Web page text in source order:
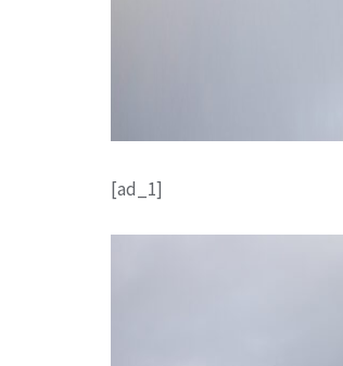
[ad_1]